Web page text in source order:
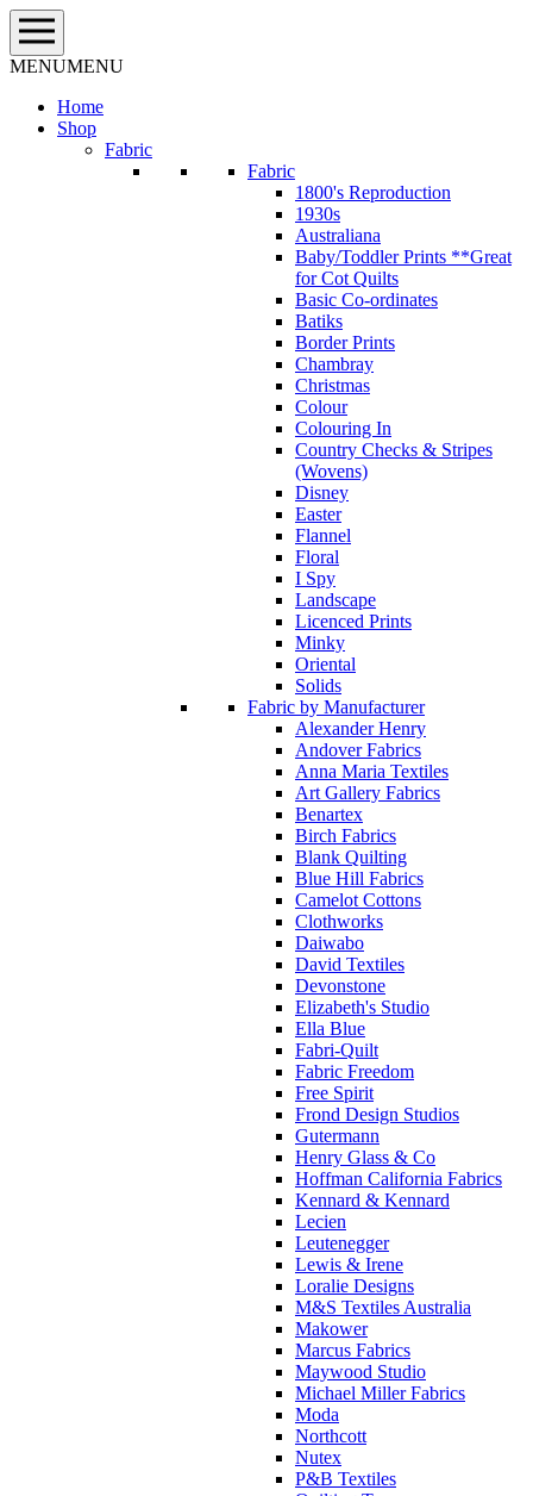
Skip
to
content
MENUMENU
Home
Shop
Fabric
Fabric
1800's Reproduction
1930s
Australiana
Baby/Toddler Prints **Great
for Cot Quilts
Basic Co-ordinates
Batiks
Border Prints
Chambray
Christmas
Colour
Colouring In
Country Checks & Stripes
(Wovens)
Disney
Easter
Flannel
Floral
I Spy
Landscape
Licenced Prints
Minky
Oriental
Solids
Fabric by Manufacturer
Alexander Henry
Andover Fabrics
Anna Maria Textiles
Art Gallery Fabrics
Benartex
Birch Fabrics
Blank Quilting
Blue Hill Fabrics
Camelot Cottons
Clothworks
Daiwabo
David Textiles
Devonstone
Elizabeth's Studio
Ella Blue
Fabri-Quilt
Fabric Freedom
Free Spirit
Frond Design Studios
Gutermann
Henry Glass & Co
Hoffman California Fabrics
Kennard & Kennard
Lecien
Leutenegger
Lewis & Irene
Loralie Designs
M&S Textiles Australia
Makower
Marcus Fabrics
Maywood Studio
Michael Miller Fabrics
Moda
Northcott
Nutex
P&B Textiles